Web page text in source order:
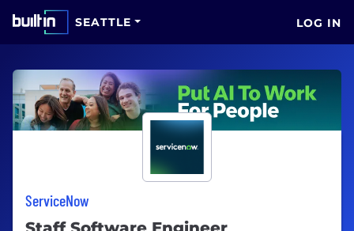
SEATTLE LOG IN
ServiceNow